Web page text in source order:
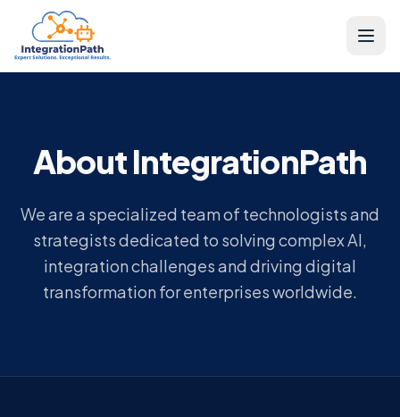
About IntegrationPath
We are a specialized team of technologists and
strategists dedicated to solving complex AI,
integration challenges and driving digital
transformation for enterprises worldwide.